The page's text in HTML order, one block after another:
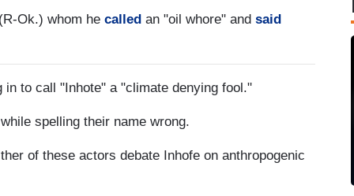
Ok.) whom he called an "oil whore" and said
to call "Inhote" a "climate denying fool."
spelling their name wrong.
of these actors debate Inhofe on anthropogenic